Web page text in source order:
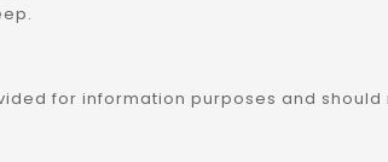
for information purposes and